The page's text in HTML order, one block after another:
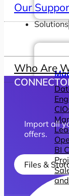
Solutions
BI
Our
Who Are
Import all
offers.
Files &